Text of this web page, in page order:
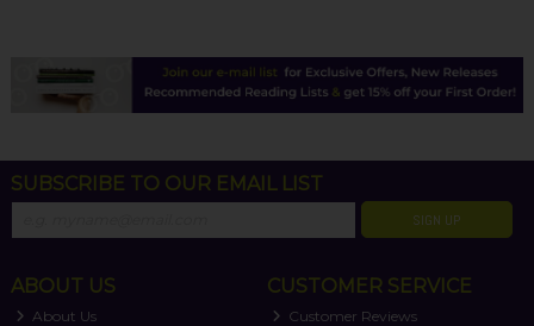
SUBSCRIBE TO OUR EMAIL LIST
SIGN UP
ABOUT US
About Us
CUSTOMER SERVICE
Customer Reviews